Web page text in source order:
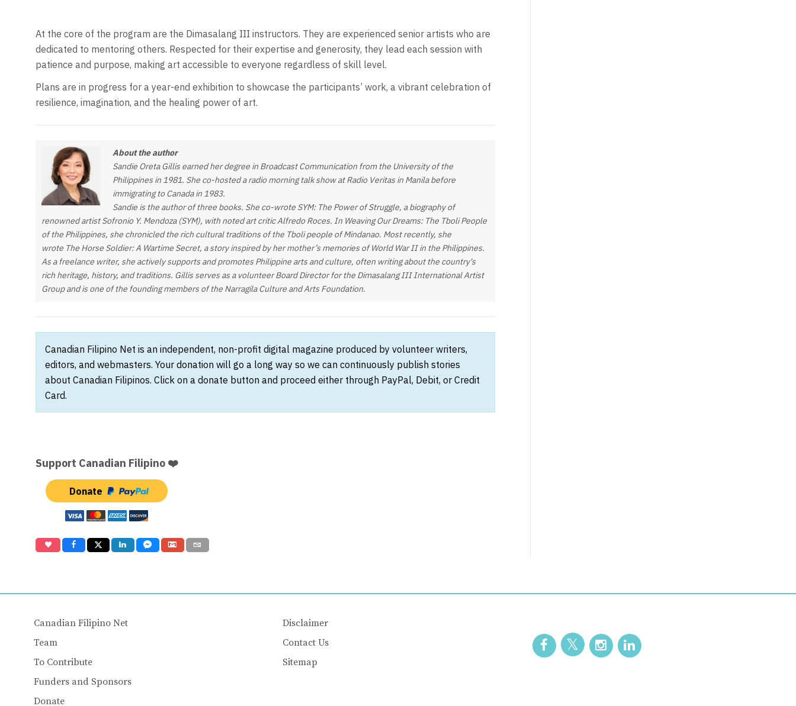
At the core of the program are the Dimasalang III instructors. They are experienced senior artists who are
dedicated to mentoring others. Respected for their expertise and generosity, they lead each session with
patience and purpose, making art accessible to everyone regardless of skill level.
Plans are in progress for a year-end exhibition to showcase the participants’ work, a vibrant celebration of
resilience, imagination, and the healing power of art.
About the author
Sandie Oreta Gillis earned her degree in Broadcast Communication from the University of the
Philippines in 1981. She co-hosted a radio morning talk show at Radio Veritas in Manila before
immigrating to Canada in 1983.
Sandie is the author of three books. She co-wrote SYM: The Power of Struggle, a biography of
renowned artist Sofronio Y. Mendoza (SYM), with noted art critic Alfredo Roces. In Weaving Our Dreams: The Tboli People
of the Philippines, she chronicled the rich cultural traditions of the Tboli people of Mindanao. Most recently, she
wrote The Horse Soldier: A Wartime Secret, a story inspired by her mother’s memories of World War II in the Philippines.
As a freelance writer, she actively supports and promotes Philippine arts and culture, often writing about the country's
rich heritage, history, and traditions. Gillis serves as a volunteer Board Director for the Dimasalang III International Artist
Group and is one of the founding members of the Narragila Culture and Arts Foundation.
Canadian Filipino Net is an independent, non-profit digital magazine produced by volunteer writers,
editors, and webmasters. Your donation will go a long way so we can continuously publish stories
about Canadian Filipinos. Click on a donate button and proceed either through PayPal, Debit, or Credit
Card.
Support Canadian Filipino ❤️
Donate
Canadian Filipino Net
Team
To Contribute
Funders and Sponsors
Donate
Disclaimer
Contact Us
Sitemap